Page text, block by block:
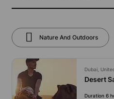
Nature And Outdoors
Dubai,
Desert
Duration 6